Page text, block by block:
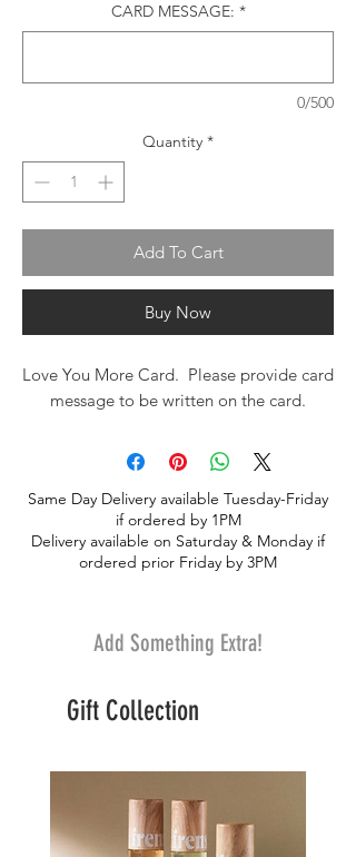
CARD MESSAGE: *
0/500
Quantity *
Add To Cart
Buy Now
Love You More Card. Please provide card
message to be written on the card.
Same Day Delivery available Tuesday-Friday
if ordered by 1PM
Delivery available on Saturday & Monday if
ordered prior Friday by 3PM
Add Something Extra!
Gift Collection